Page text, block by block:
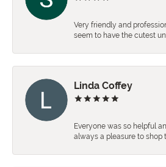
Very friendly and
seem to have the cutest
Linda Coffey
Everyone was so helpful
always a pleasure to shop